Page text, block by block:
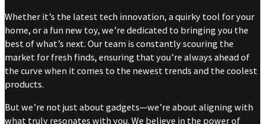
Whether it’s the latest tech innovation, a quirky tool for your
home, or a fun new toy, we’re dedicated to bringing you the
best of what’s next. Our team is constantly scouring the
market for fresh finds, ensuring that you’re always ahead of
the curve when it comes to the newest trends and the coolest
products.
But we’re not just about gadgets—we’re about aligning with
what truly resonates with you. We believe in the power of